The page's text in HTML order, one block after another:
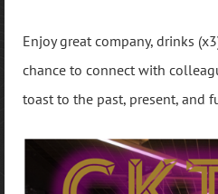
Enjoy great company, drinks
chance to connect with
toast to the past, present, and